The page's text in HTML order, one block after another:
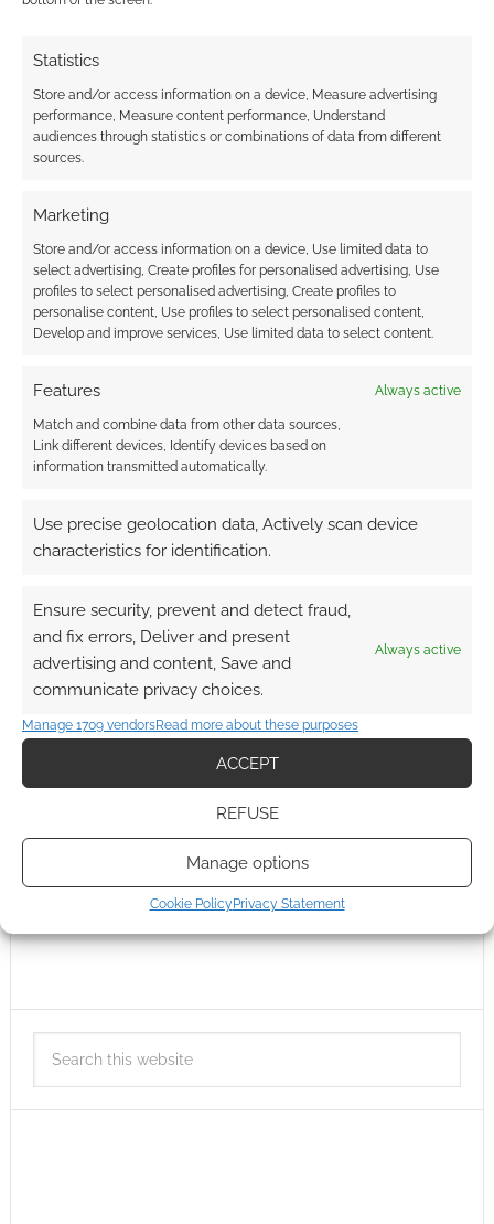
Statistics
Store and/or access information on a device, Measure advertising
performance, Measure content performance, Understand
audiences through statistics or combinations of data from different
sources.
Marketing
Store and/or access information on a device, Use limited data to
select advertising, Create profiles for personalised advertising, Use
profiles to select personalised advertising, Create profiles to
personalise content, Use profiles to select personalised content,
Develop and improve services, Use limited data to select content.
Features Always active
Match and combine data from other data sources,
Link different devices, Identify devices based on
information transmitted automatically.
Use precise geolocation data, Actively scan device
characteristics for identification.
Ensure security, prevent and detect fraud,
and fix errors, Deliver and present
advertising and content, Save and
communicate privacy choices.
Always active
Manage 1709 vendorsRead more about these purposes
ACCEPT
REFUSE
Manage options
Cookie Policy Privacy Statement
I earn from qualifying purchases. Geek Native also
earns money through DriveThruRPG and Skimlinks.
Find out how.
Subscribe
This site uses Akismet to reduce spam.
comment data is processed.
COMMENTS